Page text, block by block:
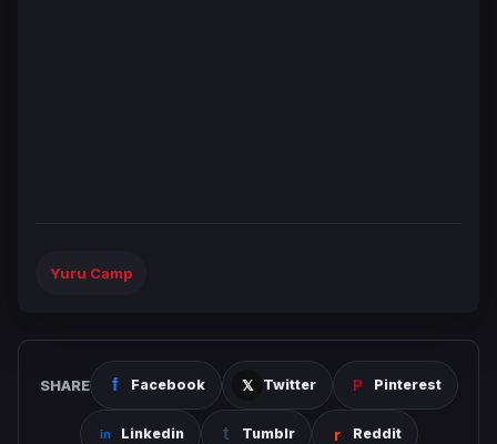
Yuru Camp
SHARE Facebook Twitter Pinterest
Linkedin Tumblr Reddit